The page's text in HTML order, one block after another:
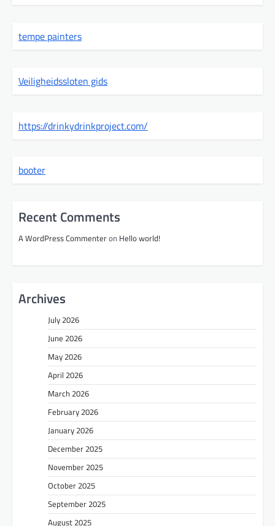
tempe painters
Veiligheidssloten gids
https://drinkydrinkproject.com/
booter
Recent Comments
A WordPress Commenteron Hello world!
Archives
July 2026
June 2026
May 2026
April 2026
March 2026
February 2026
January 2026
December 2025
November 2025
October 2025
September 2025
August 2025